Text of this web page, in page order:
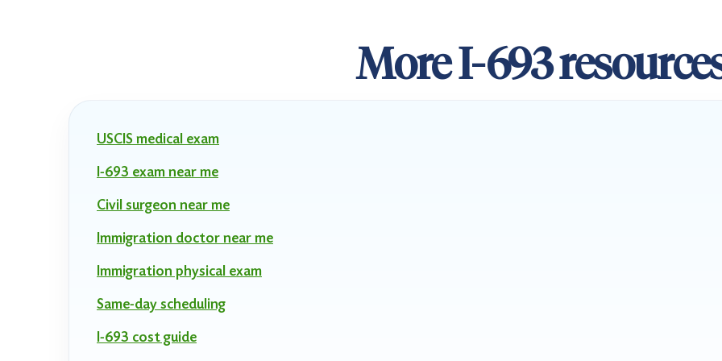
More I-693
USCIS medical exam
I-693 exam near me
Civil surgeon near me
Immigration doctor near me
Immigration physical exam
Same-day scheduling
I-693 cost guide